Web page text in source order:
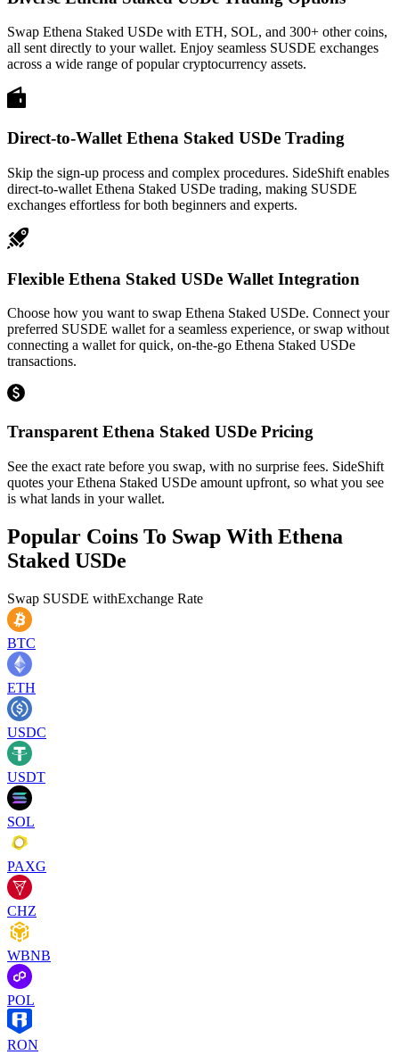
Swap Ethena Staked USDe with ETH, SOL, and 300+ other coins,
all sent directly to your wallet. Enjoy seamless SUSDE exchanges
across a wide range of popular cryptocurrency assets.
Direct-to-Wallet Ethena Staked USDe Trading
Skip the sign-up process and complex procedures. SideShift enables
direct-to-wallet Ethena Staked USDe trading, making SUSDE
exchanges effortless for both beginners and experts.
Flexible Ethena Staked USDe Wallet Integration
Choose how you want to swap Ethena Staked USDe. Connect your
preferred SUSDE wallet for a seamless experience, or swap without
connecting a wallet for quick, on-the-go Ethena Staked USDe
transactions.
Transparent Ethena Staked USDe Pricing
See the exact rate before you swap, with no surprise fees. SideShift
quotes your Ethena Staked USDe amount upfront, so what you see
is what lands in your wallet.
Popular Coins To Swap With Ethena
Staked USDe
Swap SUSDE withExchange Rate
BTC
ETH
USDC
USDT
SOL
PAXG
CHZ
WBNB
POL
RON